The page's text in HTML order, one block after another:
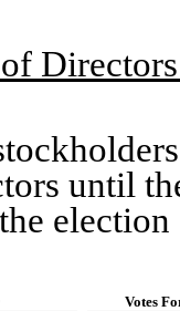
until
Votes